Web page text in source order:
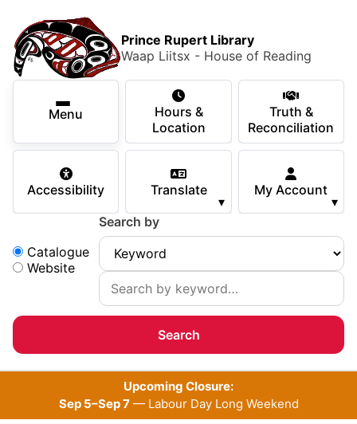
main
content
Skip
search
Prince Rupert Library
Waap Liitsx - House of Reading
Menu
Secondary Navigation
Hours &
Location
Truth &
Reconciliation
Accessibility Translate
▾
My Account
▾
Search:
Catalogue
Website
Search by
Main Menu
×
Using the Library
Services
Children & Teens
Upcoming Closure:
Sep 5–Sep 7— Labour Day Long Weekend